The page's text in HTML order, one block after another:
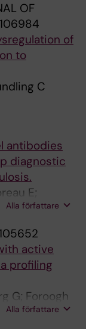
A; Proulx
Ernst JD;
CM;
OF
of
to
C
antibodies
diagnostic
E;
TL;
M;
Flores D;
Boyle DS
Alla författare
active
profiling
G; Foroogh
G;
Alla författare